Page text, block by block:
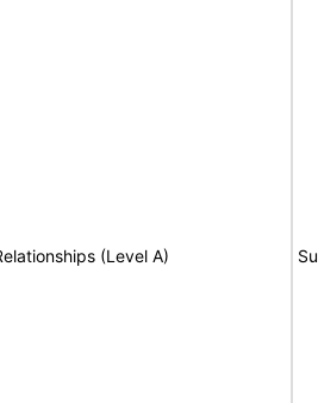
(Level A)